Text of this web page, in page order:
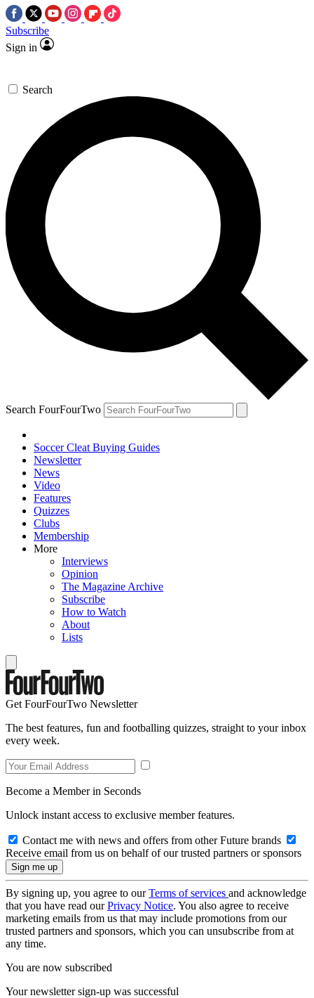
Subscribe
Sign in
Search
Search FourFourTwo
Soccer Cleat Buying Guides
Newsletter
News
Video
Features
Quizzes
Clubs
Membership
More
Interviews
Opinion
The Magazine Archive
Subscribe
How to Watch
About
Lists
Get FourFourTwo Newsletter
The best features, fun and footballing quizzes, straight to your inbox
every week.
Become a Member in Seconds
Unlock instant access to exclusive member features.
Contact me with news and offers from other Future brands
Receive email from us on behalf of our trusted partners or sponsors
By signing up, you agree to ourTerms of services and acknowledge
that you have read ourPrivacy Notice. You also agree to receive
marketing emails from us that may include promotions from our
trusted partners and sponsors, which you can unsubscribe from at
any time.
You are now subscribed
Your newsletter sign-up was successful